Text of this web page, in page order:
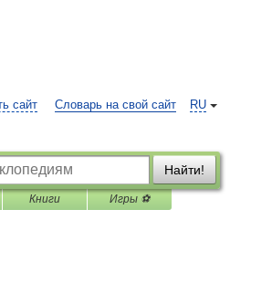
RU
сайт Словарь на свой сайт
Найти!
Книги Игры ⚽